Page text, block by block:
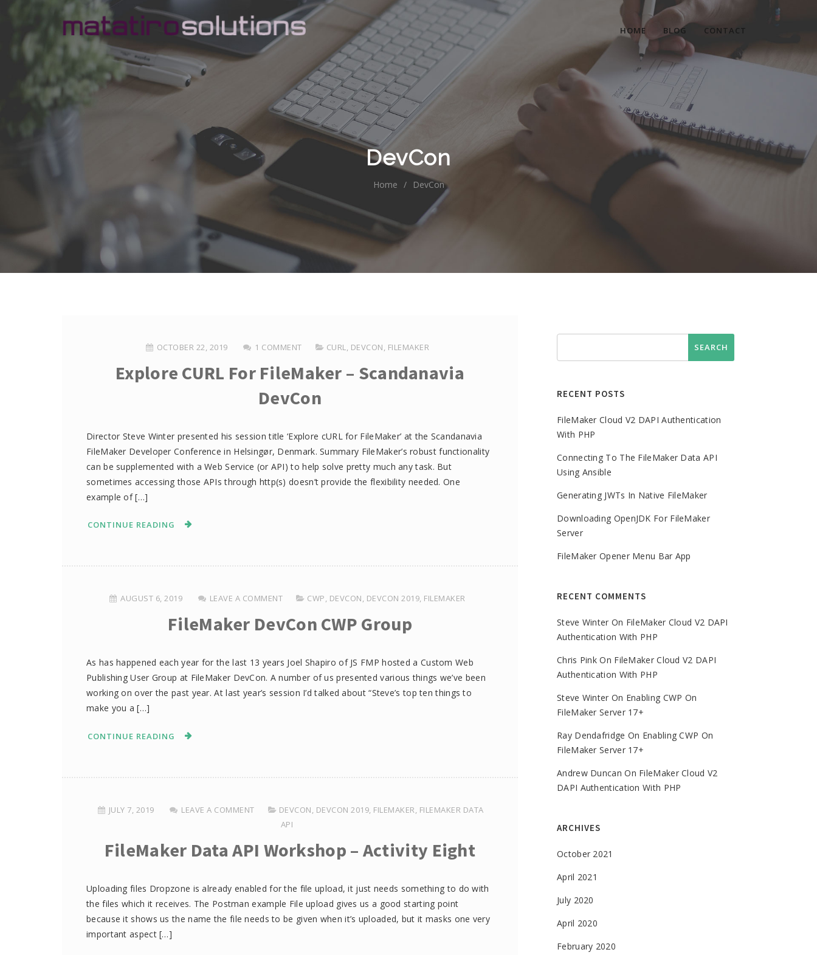
HOME BLOG CONTACT
DevCon
Home / DevCon
OCTOBER 22, 2019 1 COMMENT CURL, DEVCON, FILEMAKER
Explore CURL For FileMaker – Scandanavia
DevCon
Director Steve Winter presented his session title ‘Explore cURL for FileMaker’ at the Scandanavia
FileMaker Developer Conference in Helsingør, Denmark. Summary FileMaker’s robust functionality
can be supplemented with a Web Service (or API) to help solve pretty much any task. But
sometimes accessing those APIs through http(s) doesn’t provide the flexibility needed. One
example of […]
CONTINUE READING
AUGUST 6, 2019 LEAVE A COMMENT CWP, DEVCON, DEVCON 2019, FILEMAKER
FileMaker DevCon CWP Group
As has happened each year for the last 13 years Joel Shapiro of JS FMP hosted a Custom Web
Publishing User Group at FileMaker DevCon. A number of us presented various things we’ve been
working on over the past year. At last year’s session I’d talked about “Steve’s top ten things to
make you a […]
CONTINUE READING
JULY 7, 2019 LEAVE A COMMENT DEVCON DEVCON 2019 FILEMAKER FILEMAKER DATA
API
FileMaker Data API Workshop – Activity Eight
Uploading files Dropzone is already enabled for the file upload, it just needs something to do with
the files which it receives. The Postman example File upload gives us a good starting point
because it shows us the name the file needs to be given when it’s uploaded, but it masks one very
important aspect […]
RECENT POSTS
FileMaker Cloud V2 DAPI Authentication
With PHP
Connecting To The FileMaker Data API
Using Ansible
Generating JWTs In Native FileMaker
Downloading OpenJDK For FileMaker
Server
FileMaker Opener Menu Bar App
RECENT COMMENTS
Steve Winter On FileMaker Cloud V2 DAPI
Authentication With PHP
Chris Pink On FileMaker Cloud V2 DAPI
Authentication With PHP
Steve Winter On Enabling CWP On
FileMaker Server 17+
Ray Dendafridge On Enabling CWP On
FileMaker Server 17+
Andrew Duncan On FileMaker Cloud V2
DAPI Authentication With PHP
ARCHIVES
October 2021
April 2021
July 2020
April 2020
February 2020